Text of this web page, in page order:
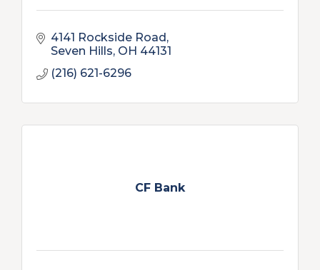
4141 Rockside Road
Seven Hills OH 44131
(216) 621-6296
CF Bank